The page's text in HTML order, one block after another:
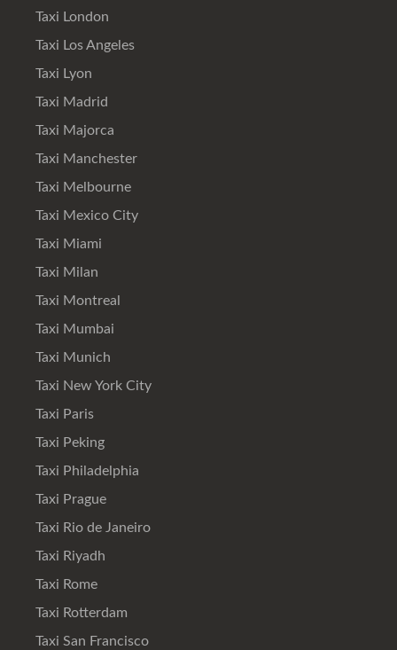
Taxi London
Taxi Los Angeles
Taxi Lyon
Taxi Madrid
Taxi Majorca
Taxi Manchester
Taxi Melbourne
Taxi Mexico City
Taxi Miami
Taxi Milan
Taxi Montreal
Taxi Mumbai
Taxi Munich
Taxi New York City
Taxi Paris
Taxi Peking
Taxi Philadelphia
Taxi Prague
Taxi Rio de Janeiro
Taxi Riyadh
Taxi Rome
Taxi Rotterdam
Taxi San Francisco